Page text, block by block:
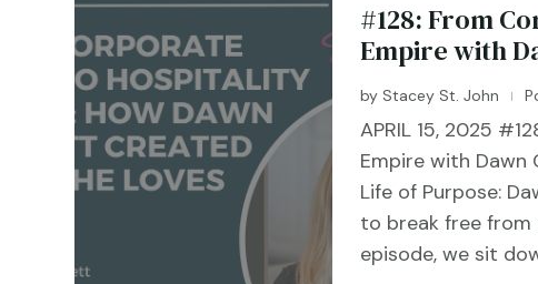
#128: From
Empire with
byStacey St. John |
APRIL 15, 2025
Empire with
Life of Purpose:
to break free
episode, we sit